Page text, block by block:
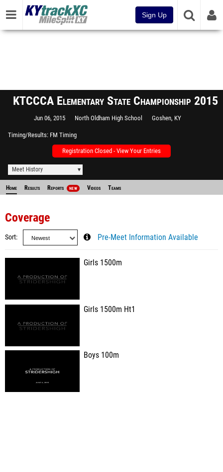
Sign Up
KTCCCA Elementary State Championship 2015
Jun 06, 2015 North Oldham High School Goshen, KY
Timing/Results FM Timing
Registration Closed - View Your Entries
Meet History
Home Results Reports NEW Videos Teams
Coverage
Sort Pre-Meet Information Available
Girls 1500m
Girls 1500m Ht1
Boys 100m